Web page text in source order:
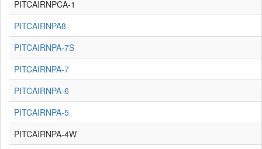
PITCAIRNPCA-1
PITCAIRNPA8
PITCAIRNPA-7S
PITCAIRNPA-7
PITCAIRNPA-6
PITCAIRNPA-5
PITCAIRNPA-4W